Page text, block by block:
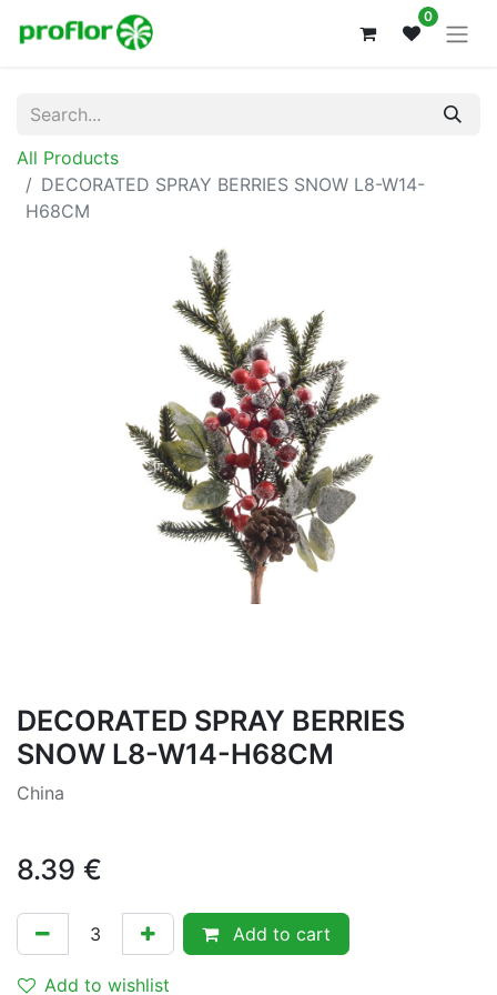
0
All Products
DECORATED SPRAY BERRIES SNOW L8-W14-
H68CM
DECORATED SPRAY BERRIES
SNOW L8-W14-H68CM
China
8.39 €
Add to cart
Add to wishlist